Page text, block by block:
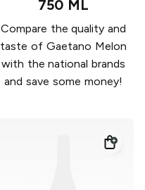
750 ML
Compare the quality and
taste of Gaetano Melon
with the national brands
and save some money!